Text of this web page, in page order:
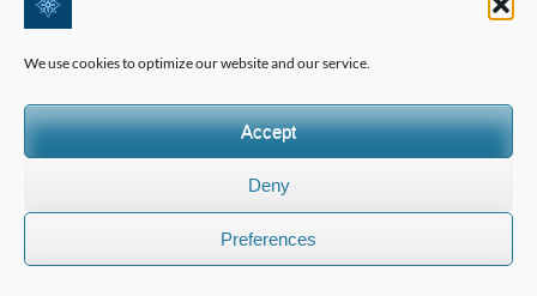
We use cookies to optimize our website and our service.
Accept
Deny
Preferences